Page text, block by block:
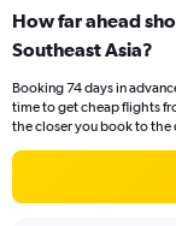
Range:
6
The
chart
axis
How far ahead
Southeast Asia?
Booking 74 days in
time to get cheap flights
the closer you book to